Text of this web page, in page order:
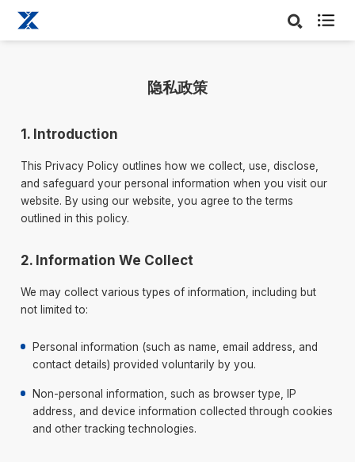

隐私政策
1. Introduction
This Privacy Policy outlines how we collect, use, disclose,
and safeguard your personal information when you visit our
website. By using our website, you agree to the terms
outlined in this policy.
2. Information We Collect
We may collect various types of information, including but
not limited to:
Personal information (such as name, email address, and
contact details) provided voluntarily by you.
Non-personal information, such as browser type, IP
address, and device information collected through cookies
and other tracking technologies.